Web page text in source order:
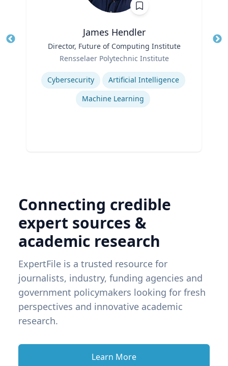
James Hendler
Director, Future of Computing Institute
Rensselaer Polytechnic Institute
Expertise
Cybersecurity
Artificial Intelligence
Machine Learning
Connecting credible
expert sources &
academic research
ExpertFile is a trusted resource for
journalists, industry, funding agencies and
government policymakers looking for fresh
perspectives and innovative academic
research.
Learn More